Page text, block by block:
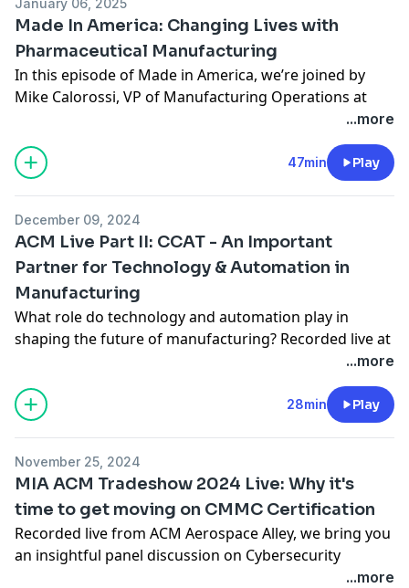
Made In America: Changing Lives with
Pharmaceutical Manufacturing
In this episode of Made in America, we’re joined by
Mike Calorossi, VP of Manufacturing Operations at
MannKind Corporation, to discuss the transformative
power of pharmaceutical manufacturing. From
recognizing the value of diverse teams to always
staying a step ahead in operations, Mike shares
and career success. Tune in to hear why staying
proactive and playing to your team’s strengths is a
“superpower” in today’s fast-paced manufacturing
world.
https://madeinamerica.compassmsp.com/
https://blog.compassmsp.com/
...more
47min Play
December 09, 2024
ACM Live Part II: CCAT - An Important
Partner for Technology & Automation in
Manufacturing
What role do technology and automation play in
shaping the future of manufacturing? Recorded live at
ACM Aerospace Alley, the latest episode of the Made in
Montanari (Hapco Industries), Jackie Garafano (CCAT),
and Nick Delick (New England Airfoil Products).
partnerships like the Connecticut Center for Advanced
Technology (CCAT) are driving innovation in aerospace
and beyond.
https://madeinamerica.compassmsp.com/
https://blog.compassmsp.com/
...more
28min Play
November 25, 2024
MIA ACM Tradeshow 2024 Live: Why it's
time to get moving on CMMC Certification
Recorded live from ACM Aerospace Alley, we bring you
an insightful panel discussion on Cybersecurity
Maturity Model Certification (CMMC). Join Ari Santiago,
...more